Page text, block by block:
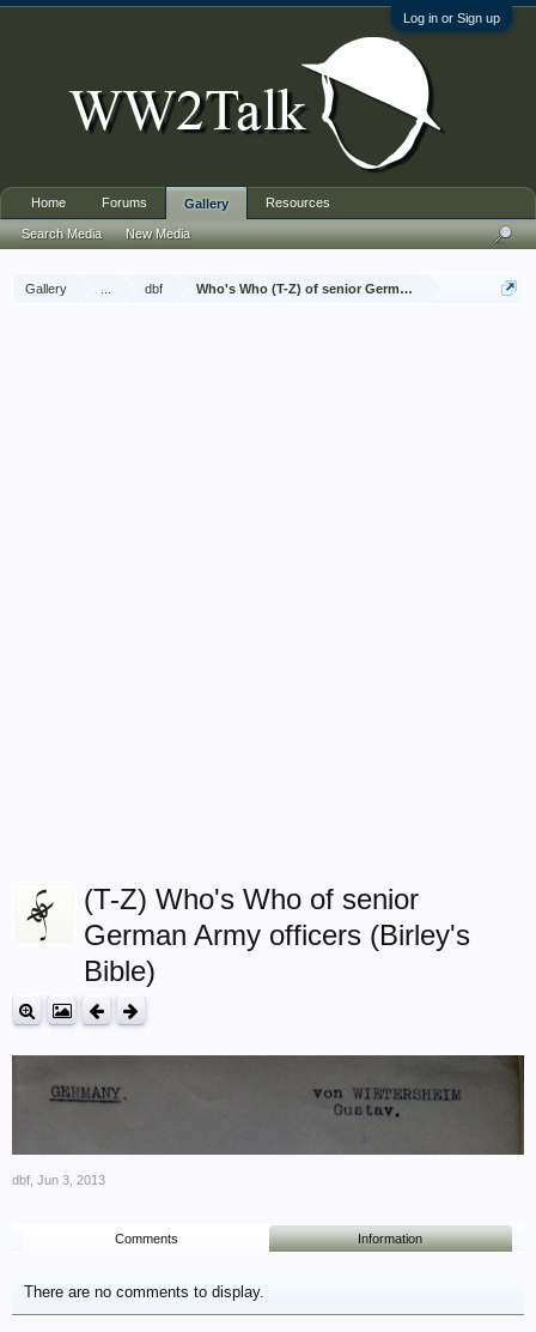
Log in or Sign up
Gallery dbf Who's Who (T-Z) of senior German Army officers
(T-Z) Who's Who of senior
German Army officers (Birley's
Bible)
dbf Jun 3, 2013
Comments Information
There are no comments to display.
Home Forums Gallery
Search Media New Media
Resources